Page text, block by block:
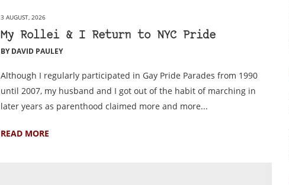
3 AUGUST, 2026
My Rollei & I Return to NYC Pride
BY DAVID PAULEY
Although I regularly participated in Gay Pride Parades from 1990
until 2007, my husband and I got out of the habit of marching in
later years as parenthood claimed more and more...
READ MORE